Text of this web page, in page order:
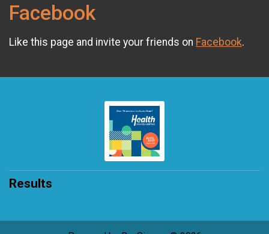
Facebook
Like this page and invite your friends on Facebook.
Results